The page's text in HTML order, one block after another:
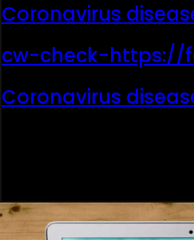
Coronavirus
cw-check-https://
Coronavirus